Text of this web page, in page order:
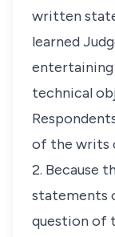
written
learned
technical
of the writs
2. Because
statements
question of